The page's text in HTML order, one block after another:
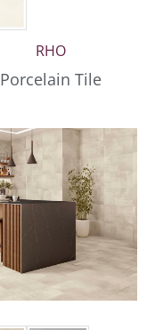
RHO
Porcelain Tile